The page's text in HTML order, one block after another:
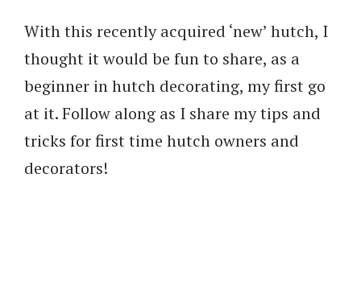
With this recently acquired ‘new’ hutch, I
thought it would be fun to share, as a
beginner in hutch decorating, my first go
at it. Follow along as I share my tips and
tricks for first time hutch owners and
decorators!